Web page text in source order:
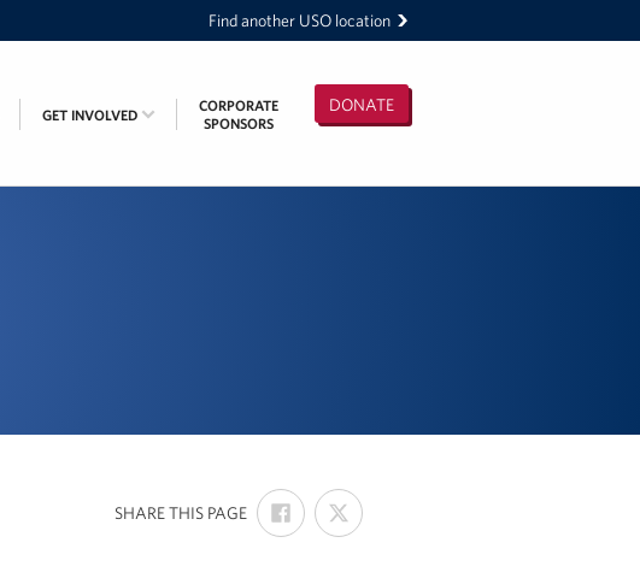
Find another USO location
DONATE
GET INVOLVED
CORPORATE
SPONSORS
SHARE THIS PAGE:
SHARE
ON
FACEBOOK
SHARE
ON
X